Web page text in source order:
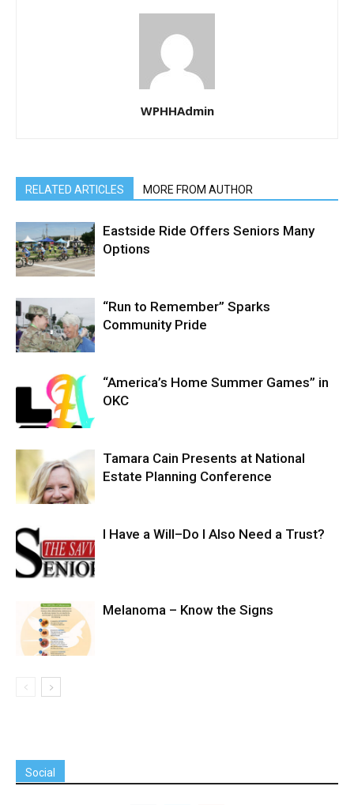
WPHHAdmin
RELATED ARTICLES MORE FROM AUTHOR
Eastside Ride Offers Seniors Many
Options
“Run to Remember” Sparks
Community Pride
“America’s Home Summer Games” in
OKC
Tamara Cain Presents at National
Estate Planning Conference
I Have a Will–Do I Also Need a Trust?
Melanoma – Know the Signs
Social